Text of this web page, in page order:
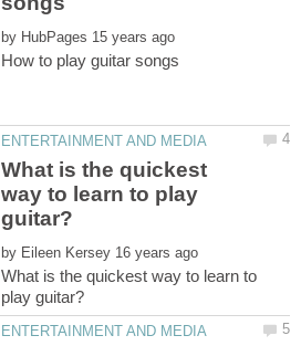
by
What is the quickest
way to learn to play
by
What is the quickest way to learn to